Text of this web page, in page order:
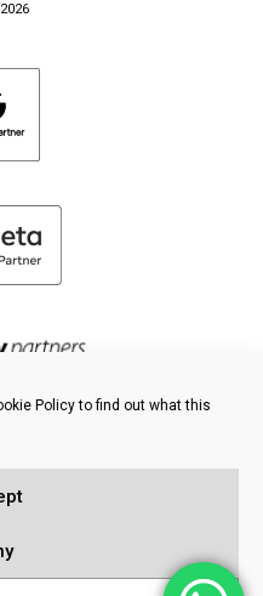
Policy to find out what this
Policy
Base